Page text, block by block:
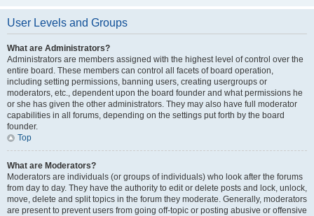
User Levels and Groups
What are Administrators?
Administrators are members assigned with the highest level of control over the
entire board. These members can control all facets of board operation,
including setting permissions, banning users, creating usergroups or
moderators, etc., dependent upon the board founder and what permissions he
or she has given the other administrators. They may also have full moderator
capabilities in all forums, depending on the settings put forth by the board
founder.
Top
What are Moderators?
Moderators are individuals (or groups of individuals) who look after the forums
from day to day. They have the authority to edit or delete posts and lock, unlock,
move, delete and split topics in the forum they moderate. Generally, moderators
are present to prevent users from going off-topic or posting abusive or offensive